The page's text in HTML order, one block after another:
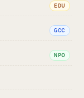
EDU
GCC
NPO